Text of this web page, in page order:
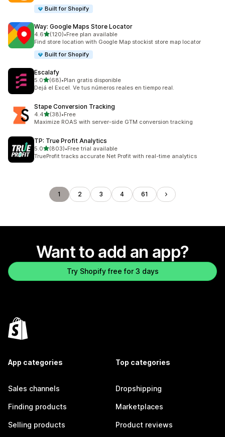
Built for Shopify
Way: Google Maps Store Locator
4.6out of 5 stars
(120)
120 total reviews
•Free plan available
Find store location with Google Map stockist store map locator
Built for Shopify
Escalafy
5.0out of 5 stars
(68)
68 total reviews
•Plan gratis disponible
Dejá el Excel. Ve tus números reales en tiempo real.
Stape Conversion Tracking
4.4out of 5 stars
(38)
38 total reviews
•Free
Maximize ROAS with server-side GTM conversion tracking
TP: True Profit Analytics
5.0out of 5 stars
(803)
803 total reviews
•Free trial available
TrueProfit tracks accurate Net Profit with real-time analytics
1 2 3 4 61
Want to add an app?
Try Shopify free for 3 days
App categories
Sales channels
Finding products
Selling products
Top categories
Dropshipping
Marketplaces
Product reviews